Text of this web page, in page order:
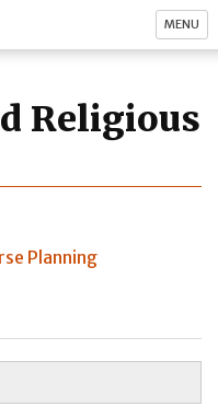
MENU
Religious
Planning